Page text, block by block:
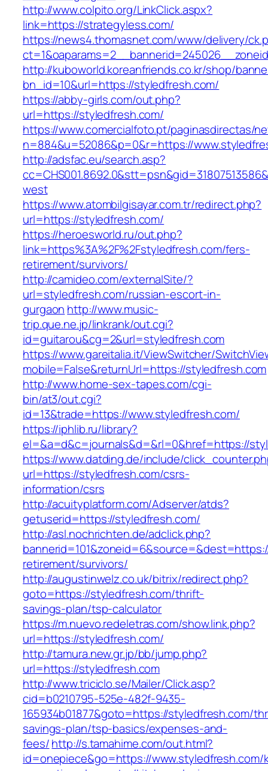
http://www.colpito.org/LinkClick.aspx?
link=https://strategyless.com/
https://news4.thomasnet.com/www/delivery/
http://kuboworld.koreanfriends.co.kr/shop/
bn_id=10&url=https://styledfresh.com/
https://abby-girls.com/out.php?
url=https://styledfresh.com/
https://www.comercialfoto.pt/paginasdirectas/
n=884&u=52086&p=0&r=https://
http://adsfac.eu/search.asp?
west
https://www.atombilgisayar.com.tr/redirect.php?
url=https://styledfresh.com/
https://heroesworld.ru/out.php?
link=https%3A%2F%2Fstyledfresh.com/fers-
retirement/survivors/
http://camideo.com/externalSite/?
url=styledfresh.com/russian-escort-in-
gurgaon http://www.music-
trip.que.ne.jp/linkrank/out.cgi?
id=guitarou&cg=2&url=styledfresh.com
https://www.gareitalia.it/ViewSwitcher/
mobile=False&returnUrl=https://styledfresh.com
http://www.home-sex-tapes.com/cgi-
bin/at3/out.cgi?
id=13&trade=https://www.styledfresh.com/
https://iphlib.ru/library?
el=&a=d&c=journals&d=&rl=0&href=https://
https://www.datding.de/include/
url=https://styledfresh.com/csrs-
information/csrs
http://acuityplatform.com/Adserver/atds?
getuserid=https://styledfresh.com/
http://asl.nochrichten.de/adclick.php?
retirement/survivors/
http://augustinwelz.co.uk/bitrix/redirect.php?
goto=https://styledfresh.com/thrift-
savings-plan/tsp-calculator
https://m.nuevo.redeletras.com/show.link.php?
url=https://styledfresh.com/
http://tamura.new.gr.jp/bb/jump.php?
url=https://styledfresh.com
http://www.triciclo.se/Mailer/Click.asp?
cid=b0210795-525e-482f-9435-
165934b01877&goto=https://styledfresh.com/
savings-plan/tsp-basics/expenses-and-
fees/http://s.tamahime.com/out.html?
id=onepiece&go=https://